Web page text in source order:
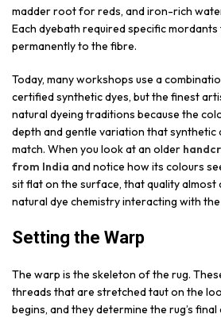
madder root for reds, and iron-rich
Each dyebath required specific
permanently to the fibre.
Today, many workshops use a
certified synthetic dyes, but the finest
natural dyeing traditions because the
depth and gentle variation that synthetic
match. When you look at an older
from India and notice how its colours
sit flat on the surface, that quality
natural dye chemistry interacting with
Setting the Warp
The warp is the skeleton of the rug.
threads that are stretched taut on the
begins, and they determine the rug’s